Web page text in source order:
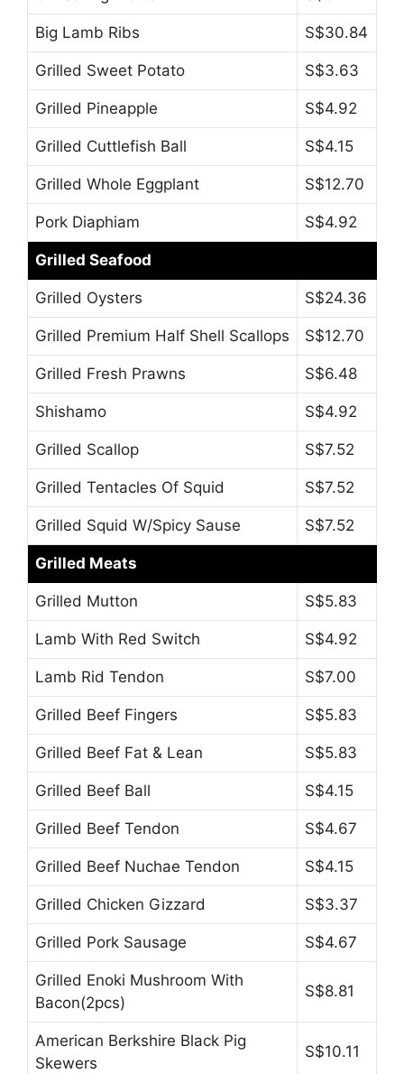
Big Lamb Ribs S$30.84
Grilled Sweet Potato S$3.63
Grilled Pineapple S$4.92
Grilled Cuttlefish Ball S$4.15
Grilled Whole Eggplant S$12.70
Pork Diaphiam S$4.92
Grilled Seafood
Grilled Oysters S$24.36
Grilled Premium Half Shell Scallops S$12.70
Grilled Fresh Prawns S$6.48
Shishamo S$4.92
Grilled Scallop S$7.52
Grilled Tentacles Of Squid S$7.52
Grilled Squid W/Spicy Sause S$7.52
Grilled Meats
Grilled Mutton S$5.83
Lamb With Red Switch S$4.92
Lamb Rid Tendon S$7.00
Grilled Beef Fingers S$5.83
Grilled Beef Fat & Lean S$5.83
Grilled Beef Ball S$4.15
Grilled Beef Tendon S$4.67
Grilled Beef Nuchae Tendon S$4.15
Grilled Chicken Gizzard S$3.37
Grilled Pork Sausage S$4.67
Grilled Enoki Mushroom With
Bacon(2pcs)
S$8.81
American Berkshire Black Pig
Skewers
S$10.11